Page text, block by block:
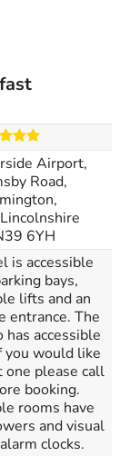
Airport,
Road,
6YH
is accessible
bays,
lifts and an
entrance. The
has accessible
you would like
please call
booking.
rooms have
and visual
clocks.